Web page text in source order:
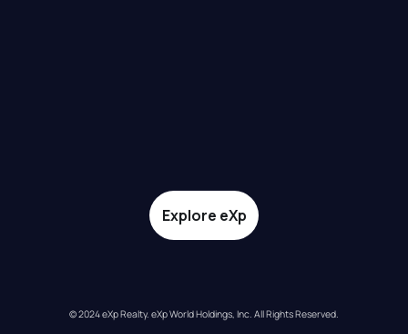
Explore eXp
© 2024 eXp Realty. eXp World Holdings, Inc. All Rights Reserved.